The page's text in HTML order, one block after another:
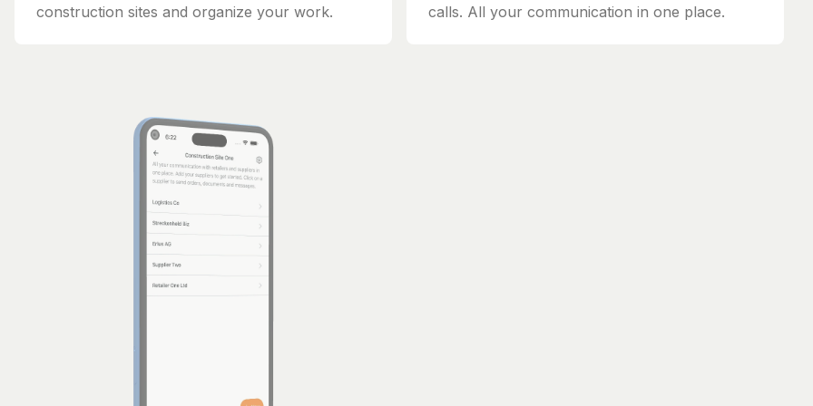
construction sites and organize your work.
calls. All your communication in one place.